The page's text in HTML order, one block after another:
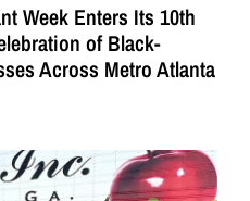
Week Enters Its 10th
of Black-
Across Metro Atlanta